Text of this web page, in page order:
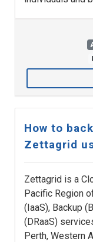
How to
Zettagrid
Zettagrid is a
Pacific Region
(IaaS), Backup
(DRaaS)
Perth, Western